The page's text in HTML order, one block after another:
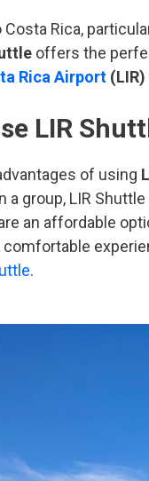
Rica,
offers the
Rica Airport (LIR)
LIR
of using
a group, LIR
an affordable
.